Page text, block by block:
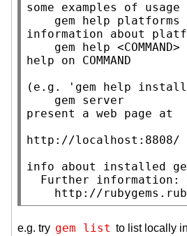
some examples of usage
information about
help on COMMAND
(e.g. 'gem help
present a web page at
http://localhost:8808/
info about installed
http://
e.g. try gem list to list locally